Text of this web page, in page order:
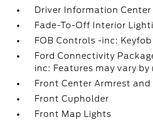
Driver Information Center
Fade-To-Off Interior
FOB Controls -inc:
Ford Connectivity
inc: Features may vary
Front Center Armrest and
Front Cupholder
Front Map Lights